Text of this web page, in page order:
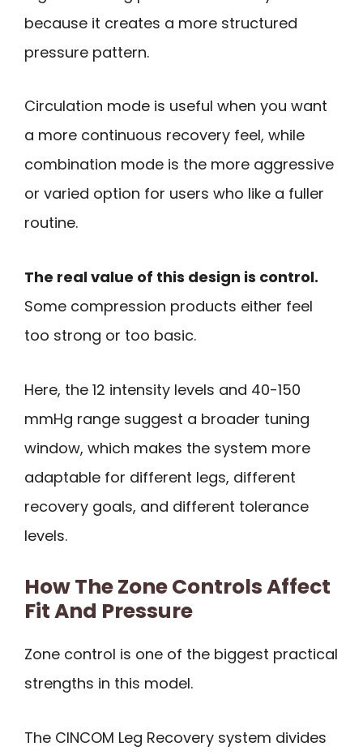
because it creates a more structured
pressure pattern.
Circulation mode is useful when you want
a more continuous recovery feel, while
combination mode is the more aggressive
or varied option for users who like a fuller
routine.
The real value of this design is control.
Some compression products either feel
too strong or too basic.
Here, the 12 intensity levels and 40-150
mmHg range suggest a broader tuning
window, which makes the system more
adaptable for different legs, different
recovery goals, and different tolerance
levels.
How The Zone Controls Affect
Fit And Pressure
Zone control is one of the biggest practical
strengths in this model.
The CINCOM Leg Recovery system divides